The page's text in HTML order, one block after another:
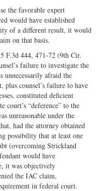
the favorable expert
would have established
of a different result, it would
on that basis.
F.3d 444, 471-72 (9th Cir.
failure to investigate the
unnecessarily afraid the
plus counsel’s failure to have
constituted deficient
court’s “deference” to the
unreasonable under the
had the attorney obtained
possibility that at least one
(overcoming Strickland
would have
it was objectively
the IAC claim,
in federal court.